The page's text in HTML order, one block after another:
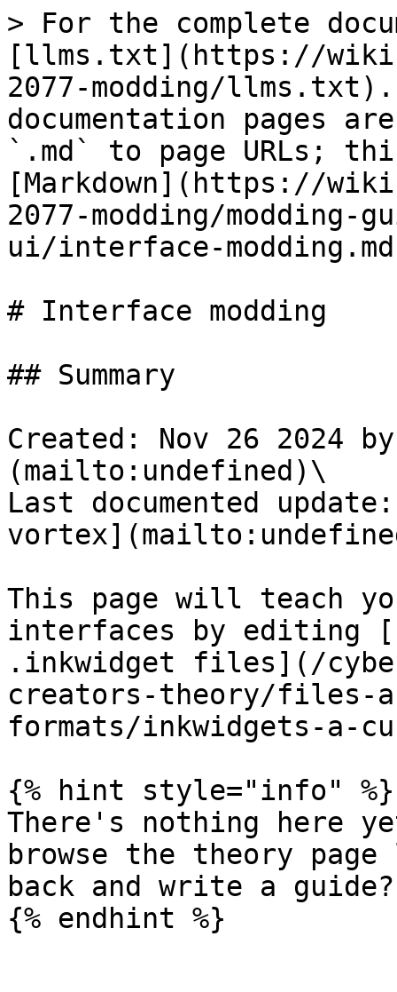
> For the complete
[llms.txt](https://
2077-modding/
documentation pages
`.md` to page URLs;
[Markdown](https://
2077-modding/modding-
ui/interface-
# Interface modding
## Summary
Created: Nov 26 2024
(mailto:undefined)\
Last documented
This page will teach
interfaces by editing
.inkwidget files](/
creators-theory/files-
formats/inkwidgets-a-
{% hint style="info" %}
There's nothing here
browse the theory
back and write a guide?
{% endhint %}